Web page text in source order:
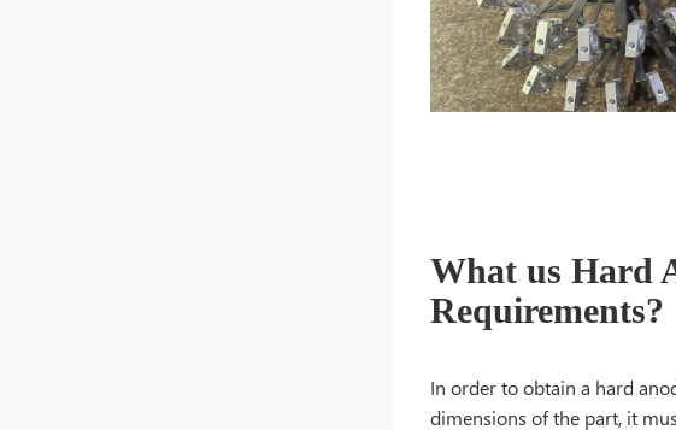
What us Hard
Requirements?
In order to obtain a hard
dimensions of the part, it